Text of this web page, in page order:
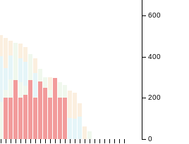
0
200
400
600